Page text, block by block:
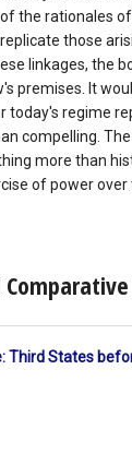
the rationales
those
linkages, the
premises. It
today's regime
compelling.
more than
of power
Third States